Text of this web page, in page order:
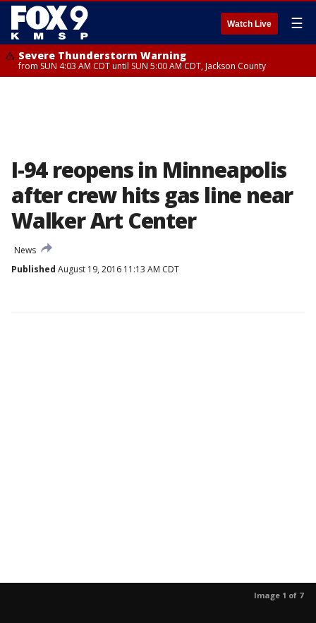
Watch Live ☰
Severe Thunderstorm Warning
from SUN 4:03 AM CDT until SUN 5:00 AM CDT, Jackson County
I-94 reopens in Minneapolis
after crew hits gas line near
Walker Art Center
News
Published August 19, 2016 11:13 AM CDT
Image 1 of 7